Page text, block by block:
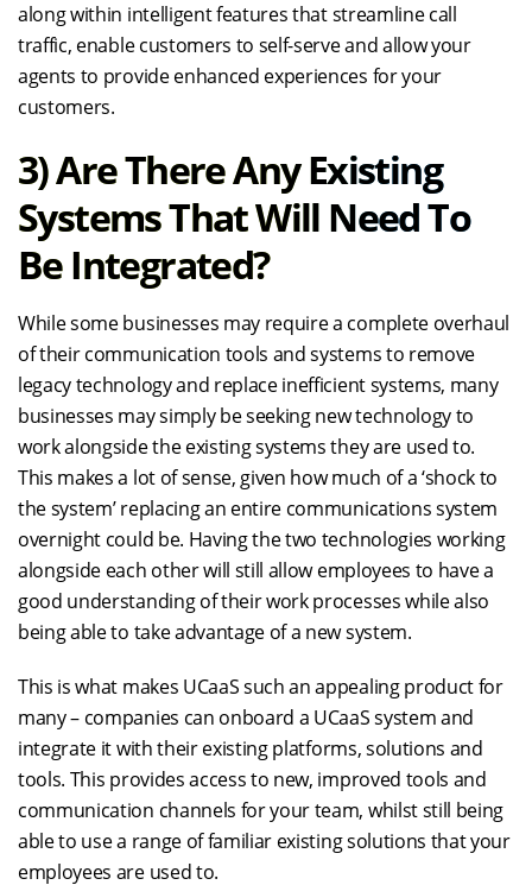
along within intelligent features that streamline call
traffic, enable customers to self-serve and allow your
agents to provide enhanced experiences for your
customers.
3) Are There Any Existing
Systems That Will Need To
Be Integrated?
While some businesses may require a complete overhaul
of their communication tools and systems to remove
legacy technology and replace inefficient systems, many
businesses may simply be seeking new technology to
work alongside the existing systems they are used to.
This makes a lot of sense, given how much of a ‘shock to
the system’ replacing an entire communications system
overnight could be. Having the two technologies working
alongside each other will still allow employees to have a
good understanding of their work processes while also
being able to take advantage of a new system.
This is what makes UCaaS such an appealing product for
many – companies can onboard a UCaaS system and
integrate it with their existing platforms, solutions and
tools. This provides access to new, improved tools and
communication channels for your team, whilst still being
able to use a range of familiar existing solutions that your
employees are used to.